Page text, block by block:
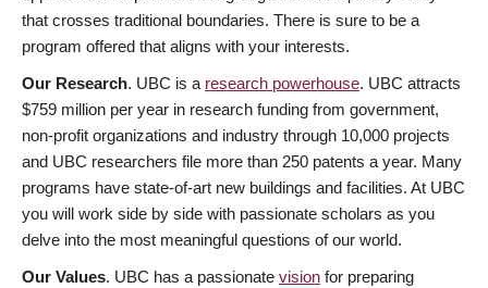
that crosses traditional boundaries. There is sure to be a
program offered that aligns with your interests.
Our Research. UBC is a research powerhouse. UBC attracts
$759 million per year in research funding from government,
non-profit organizations and industry through 10,000 projects
and UBC researchers file more than 250 patents a year. Many
programs have state-of-art new buildings and facilities. At UBC
you will work side by side with passionate scholars as you
delve into the most meaningful questions of our world.
Our Values. UBC has a passionate vision for preparing